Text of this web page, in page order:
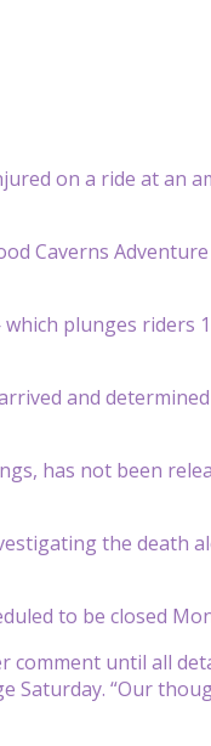
on a ride at an
Caverns
plunges riders
and
has not been
the death
to be closed
until all
Saturday. “Our